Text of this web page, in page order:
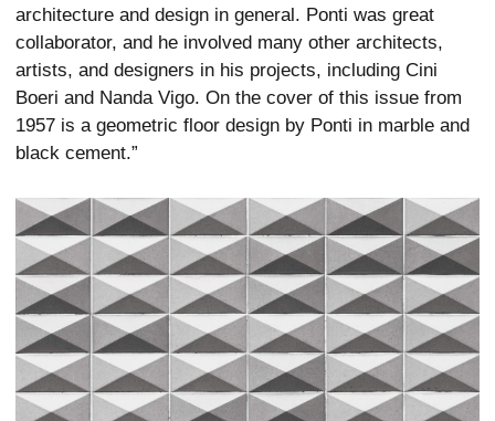
architecture and design in general. Ponti was great
collaborator, and he involved many other architects,
artists, and designers in his projects, including Cini
Boeri and Nanda Vigo. On the cover of this issue from
1957 is a geometric floor design by Ponti in marble and
black cement.”